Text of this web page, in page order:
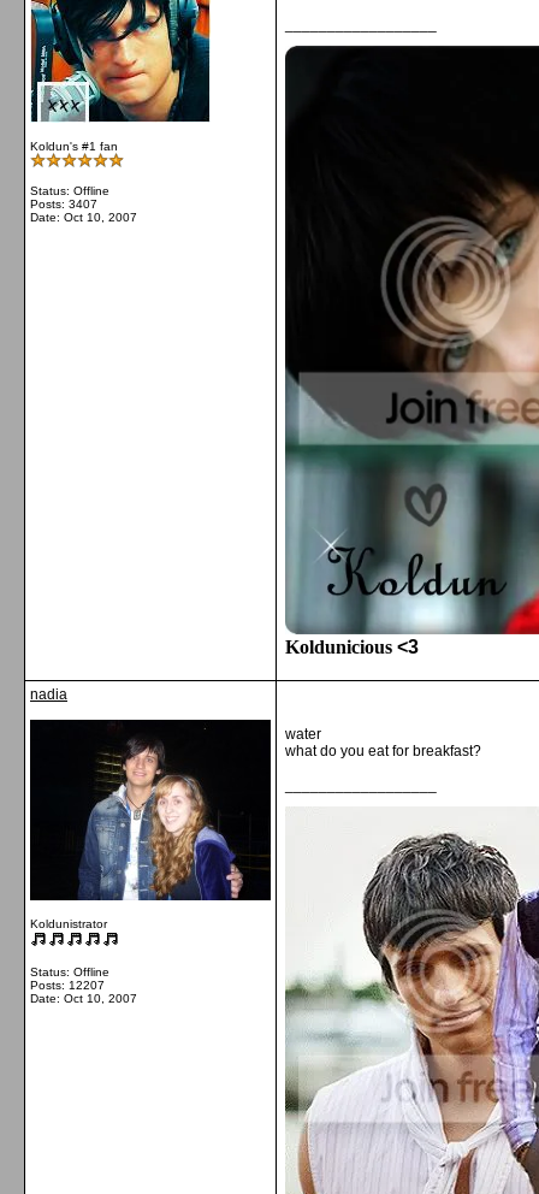
Koldun's #1 fan
Status: Offline
Posts: 3407
Date: Oct 10, 2007
Koldunicious <3
nadia
Koldunistrator
Status: Offline
Posts: 12207
Date: Oct 10, 2007
water
what do you eat for breakfast?